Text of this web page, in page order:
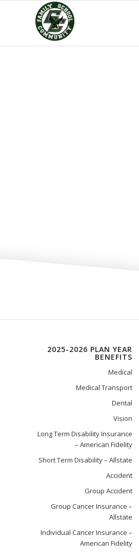
2025-2026 PLAN YEAR
BENEFITS
Medical
Medical Transport
Dental
Vision
Long Term Disability Insurance
– American Fidelity
Short Term Disability – Allstate
Accident
Group Accident
Group Cancer Insurance –
Allstate
Individual Cancer Insurance –
American Fidelity